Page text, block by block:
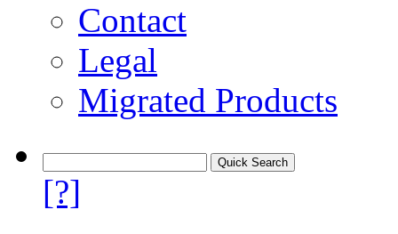
Contact
Legal
Migrated Products
[?]